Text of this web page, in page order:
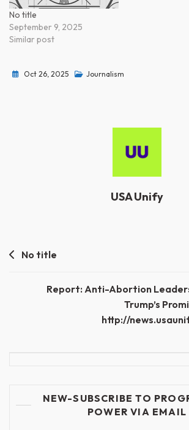
No title
September 9, 2025
Similar post
Oct 26, 2025 Journalism
USA Unify
PostNo title
Report: Anti-Abortion
Trump’s
http://
NEW-SUBSCRIBE TO
POWER VIA EMAIL